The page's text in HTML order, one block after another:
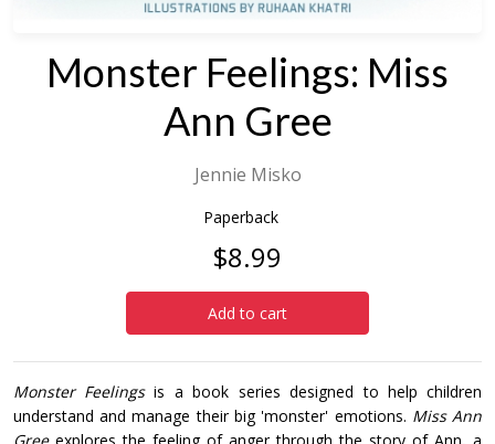
Monster Feelings: Miss
Ann Gree
Jennie Misko
Paperback
$8.99
Add to cart
Monster Feelingsis a book series designed to help children
understand and manage their big 'monster' emotions. Miss Ann